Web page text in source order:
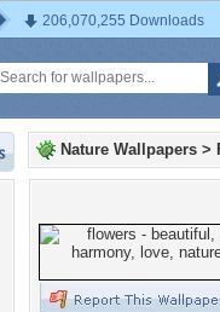
206,070,255 Downloads
Nature Wallpapers >